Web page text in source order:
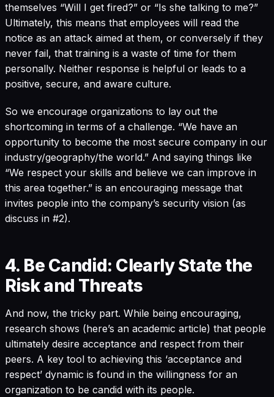
themselves “Will I get fired?” or “Is she talking to me?”
Ultimately, this means that employees will read the
notice as an attack aimed at them, or conversely if they
never fail, that training is a waste of time for them
personally. Neither response is helpful or leads to a
positive, secure, and aware culture.
So we encourage organizations to lay out the
shortcoming in terms of a challenge. “We have an
opportunity to become the most secure company in our
industry/geography/the world.” And saying things like
“We respect your skills and believe we can improve in
this area together.” is an encouraging message that
invites people into the company’s security vision (as
discuss in #2).
4. Be Candid: Clearly State the
Risk and Threats
And now, the tricky part. While being encouraging,
research shows (here’s an academic article) that people
ultimately desire acceptance and respect from their
peers. A key tool to achieving this ‘acceptance and
respect’ dynamic is found in the willingness for an
organization to be candid with its people.